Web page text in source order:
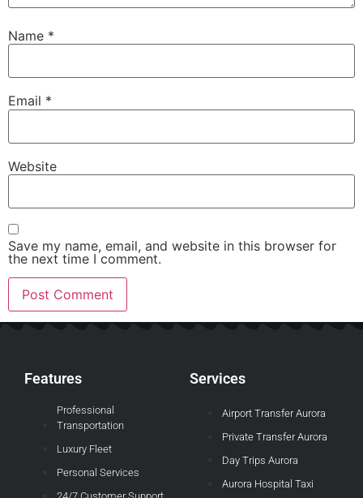
Name *
Email *
Website
Save my name, email, and website in this browser for
the next time I comment.
Features
Professional
Transportation
Luxury Fleet
Personal Services
Services
Airport Transfer Aurora
Private Transfer Aurora
Day Trips Aurora
Aurora Hospital Taxi